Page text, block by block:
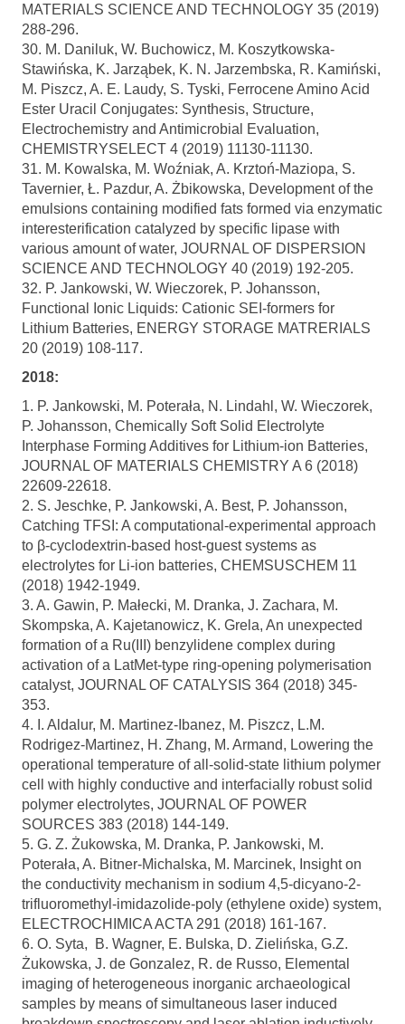
MATERIALS SCIENCE AND TECHNOLOGY 35 (2019)
288-296.
30. M. Daniluk, W. Buchowicz, M. Koszytkowska-
Stawińska, K. Jarząbek, K. N. Jarzembska, R. Kamiński,
M. Piszcz, A. E. Laudy, S. Tyski, Ferrocene Amino Acid
Ester Uracil Conjugates: Synthesis, Structure,
Electrochemistry and Antimicrobial Evaluation,
CHEMISTRYSELECT 4 (2019) 11130-11130.
31. M. Kowalska, M. Woźniak, A. Krztoń-Maziopa, S.
Tavernier, Ł. Pazdur, A. Żbikowska, Development of the
emulsions containing modified fats formed via enzymatic
interesterification catalyzed by specific lipase with
various amount of water, JOURNAL OF DISPERSION
SCIENCE AND TECHNOLOGY 40 (2019) 192-205.
32. P. Jankowski, W. Wieczorek, P. Johansson,
Functional Ionic Liquids: Cationic SEI-formers for
Lithium Batteries, ENERGY STORAGE MATRERIALS
20 (2019) 108-117.
2018:
1. P. Jankowski, M. Poterała, N. Lindahl, W. Wieczorek,
P. Johansson, Chemically Soft Solid Electrolyte
Interphase Forming Additives for Lithium-ion Batteries,
JOURNAL OF MATERIALS CHEMISTRY A 6 (2018)
22609-22618.
2. S. Jeschke, P. Jankowski, A. Best, P. Johansson,
Catching TFSI: A computational-experimental approach
to β-cyclodextrin-based host-guest systems as
electrolytes for Li-ion batteries, CHEMSUSCHEM 11
(2018) 1942-1949.
3. A. Gawin, P. Małecki, M. Dranka, J. Zachara, M.
Skompska, A. Kajetanowicz, K. Grela, An unexpected
formation of a Ru(III) benzylidene complex during
activation of a LatMet-type ring-opening polymerisation
catalyst, JOURNAL OF CATALYSIS 364 (2018) 345-
353.
4. I. Aldalur, M. Martinez-Ibanez, M. Piszcz, L.M.
Rodrigez-Martinez, H. Zhang, M. Armand, Lowering the
operational temperature of all-solid-state lithium polymer
cell with highly conductive and interfacially robust solid
polymer electrolytes, JOURNAL OF POWER
SOURCES 383 (2018) 144-149.
5. G. Z. Żukowska, M. Dranka, P. Jankowski, M.
Poterała, A. Bitner-Michalska, M. Marcinek, Insight on
the conductivity mechanism in sodium 4,5-dicyano-2-
trifluoromethyl-imidazolide-poly (ethylene oxide) system,
ELECTROCHIMICA ACTA 291 (2018) 161-167.
6. O. Syta, B. Wagner, E. Bulska, D. Zielińska, G.Z.
Żukowska, J. de Gonzalez, R. de Russo, Elemental
imaging of heterogeneous inorganic archaeological
samples by means of simultaneous laser induced